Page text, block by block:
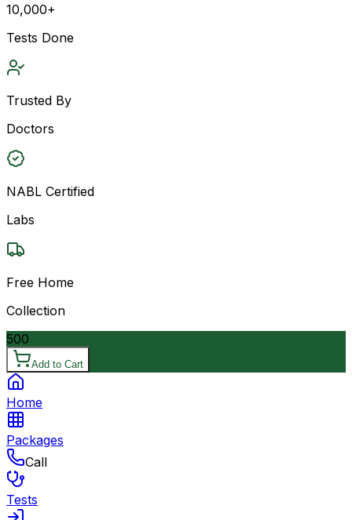
10,000+
Tests Done
Trusted By
Doctors
NABL Certified
Labs
Free Home
Collection
500
Add to Cart
Home
Packages
Call
Tests